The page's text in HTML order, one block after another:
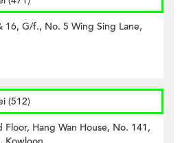
16, G/f., No. 5 Wing Sing Lane,
(512)
Hang Wan House, No. 141,